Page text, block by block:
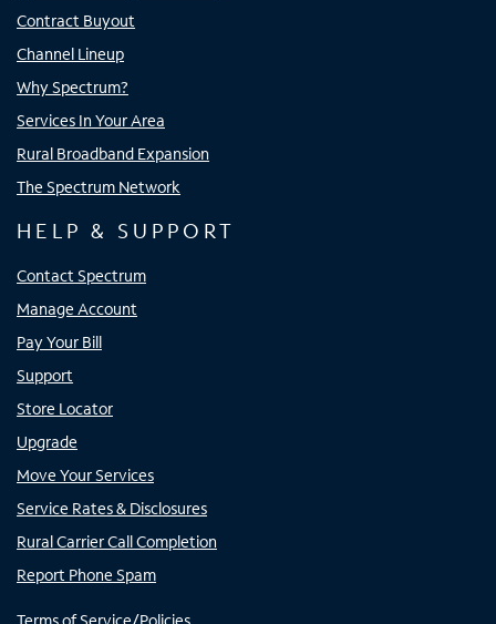
Contract Buyout
Channel Lineup
Why Spectrum?
Services In Your Area
Rural Broadband Expansion
The Spectrum Network
HELP & SUPPORT
Contact Spectrum
Manage Account
Pay Your Bill
Support
Store Locator
Upgrade
Move Your Services
Service Rates & Disclosures
Rural Carrier Call Completion
Report Phone Spam